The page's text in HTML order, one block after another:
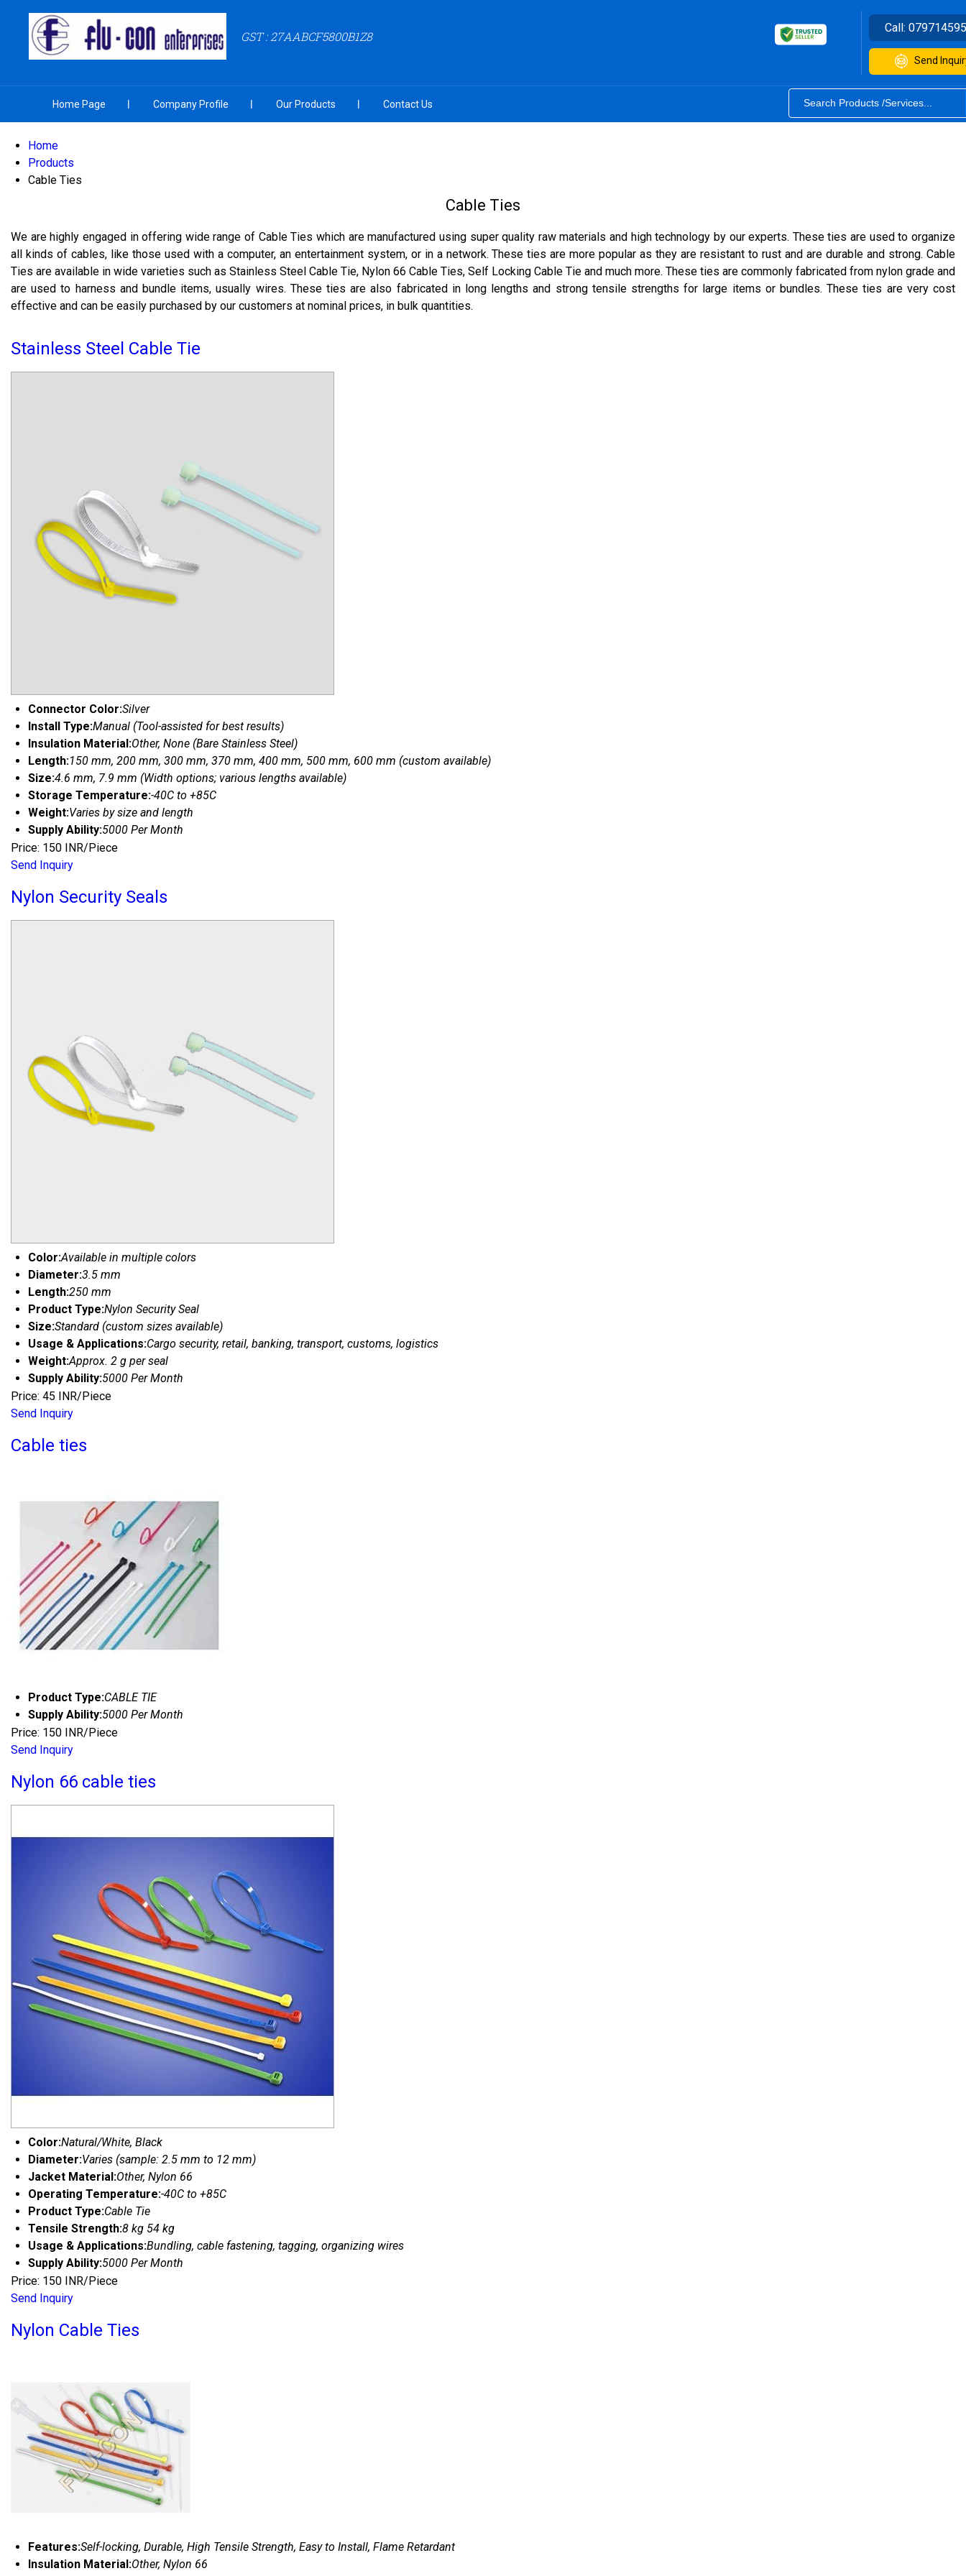
GST : 27AABCF5800B1Z8
Call:
Send
Home Page Company Profile Our Products Contact Us
Home
Products
Cable Ties
Cable Ties
We are highly engaged in offering wide range of Cable Ties which are manufactured using super quality raw materials and high technology by our experts. These ties are used to organize
all kinds of cables, like those used with a computer, an entertainment system, or in a network. These ties are more popular as they are resistant to rust and are durable and strong. Cable
Ties are available in wide varieties such as Stainless Steel Cable Tie, Nylon 66 Cable Ties, Self Locking Cable Tie and much more. These ties are commonly fabricated from nylon grade and
are used to harness and bundle items, usually wires. These ties are also fabricated in long lengths and strong tensile strengths for large items or bundles. These ties are very cost
effective and can be easily purchased by our customers at nominal prices, in bulk quantities.
Stainless Steel Cable Tie
Connector Color:Silver
Install Type:Manual (Tool-assisted for best results)
Insulation Material:Other, None (Bare Stainless Steel)
Length:150 mm, 200 mm, 300 mm, 370 mm, 400 mm, 500 mm, 600 mm (custom available)
Size:4.6 mm, 7.9 mm (Width options; various lengths available)
Storage Temperature:-40C to +85C
Weight:Varies by size and length
Supply Ability:5000 Per Month
Price: 150 INR/Piece
Send Inquiry
Nylon Security Seals
Color:Available in multiple colors
Diameter:3.5 mm
Length:250 mm
Product Type:Nylon Security Seal
Size:Standard (custom sizes available)
Usage & Applications:Cargo security, retail, banking, transport, customs, logistics
Weight:Approx. 2 g per seal
Supply Ability:5000 Per Month
Price: 45 INR/Piece
Send Inquiry
Cable ties
Product Type:CABLE TIE
Supply Ability:5000 Per Month
Price: 150 INR/Piece
Send Inquiry
Nylon 66 cable ties
Color:Natural/White, Black
Diameter:Varies (sample: 2.5 mm to 12 mm)
Jacket Material:Other, Nylon 66
Operating Temperature:-40C to +85C
Product Type:Cable Tie
Tensile Strength:8 kg 54 kg
Usage & Applications:Bundling, cable fastening, tagging, organizing wires
Supply Ability:5000 Per Month
Price: 150 INR/Piece
Send Inquiry
Nylon Cable Ties
Features:Self-locking, Durable, High Tensile Strength, Easy to Install, Flame Retardant
Insulation Material:Other, Nylon 66